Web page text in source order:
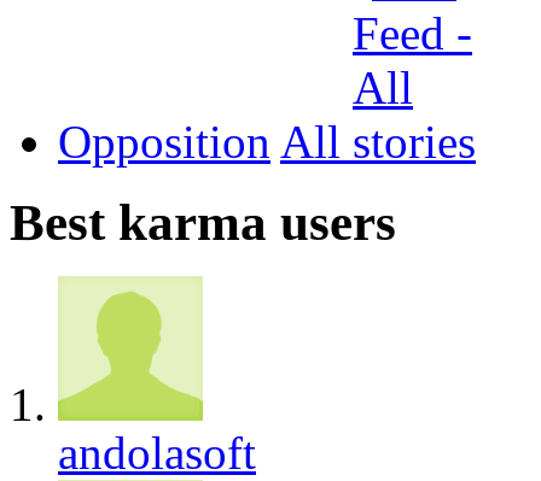
Opposition All
Best karma users
andolasoft